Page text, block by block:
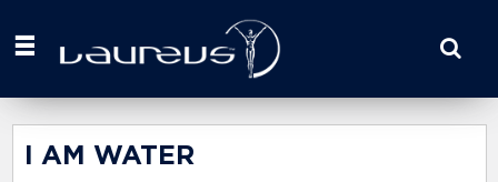
your
here
I AM WATER